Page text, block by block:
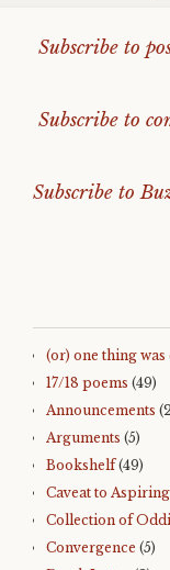
Subscribe to
Subscribe to
Subscribe to
(or) one thing
17/18 poems (49)
Announcements
Arguments (5)
Bookshelf(49)
Caveat to
Collection of
Convergence (5)